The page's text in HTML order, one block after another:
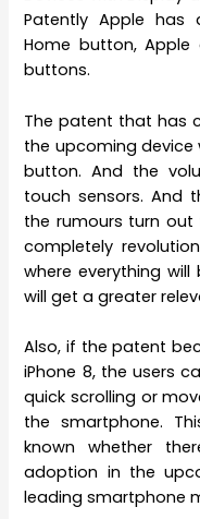
Patently Apple has
Home button,
buttons.
The patent that has
the upcoming device
button. And the
touch sensors. And
the rumours turn
completely
where everything
will get a greater
Also, if the patent
iPhone 8, the users
quick scrolling or
the smartphone.
known whether
adoption in the
leading smartphone